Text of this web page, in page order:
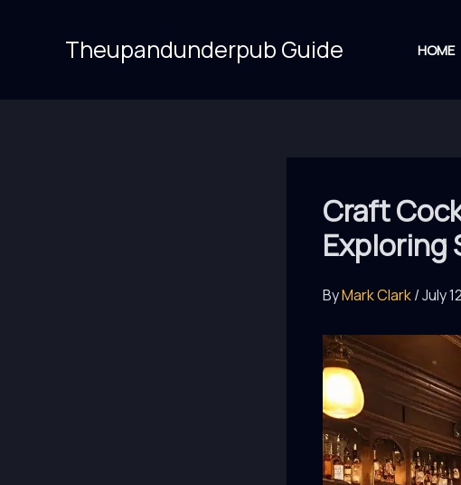
Theupandunderpub Guide HOME
Craft
Exploring
ByMark Clark/July